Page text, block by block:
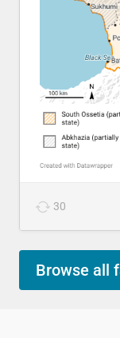
30
Browse all